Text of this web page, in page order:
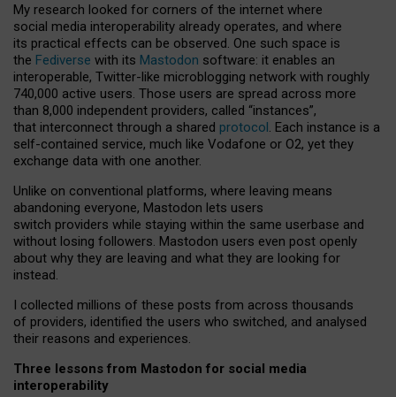
My research looked for corners of the internet where
social media interoperability already operates, and where
its practical effects can be observed. One such space is
the Fediverse with its Mastodon software: it enables an
interoperable, Twitter-like microblogging network with roughly
740,000 active users. Those users are spread across more
than 8,000 independent providers, called “instances”,
that interconnect through a shared protocol. Each instance is a
self-contained service, much like Vodafone or O2, yet they
exchange data with one another.
Unlike on conventional platforms, where leaving means
abandoning everyone, Mastodon lets users
switch providers while staying within the same userbase and
without losing followers. Mastodon users even post openly
about why they are leaving and what they are looking for
instead.
I collected millions of these posts from across thousands
of providers, identified the users who switched, and analysed
their reasons and experiences.
Three lessons from Mastodon for social media
interoperability